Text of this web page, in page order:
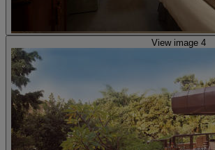
View image 4